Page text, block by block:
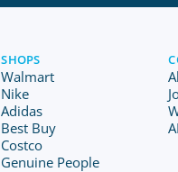
SHOPS
Walmart
Nike
Adidas
Best Buy
Costco
Genuine People